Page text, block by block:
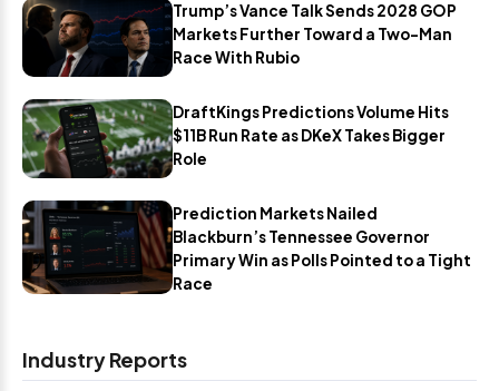
Trump’s Vance Talk Sends 2028 GOP
Markets Further Toward a Two-Man
Race With Rubio
DraftKings Predictions Volume Hits
$11B Run Rate as DKeX Takes Bigger
Role
Prediction Markets Nailed
Blackburn’s Tennessee Governor
Primary Win as Polls Pointed to a Tight
Race
Industry Reports